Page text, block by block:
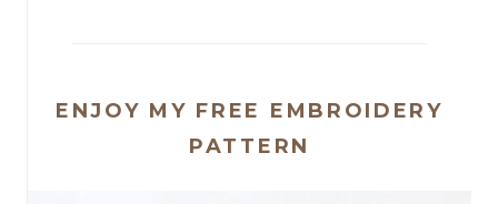
ENJOY MY FREE EMBROIDERY
PATTERN